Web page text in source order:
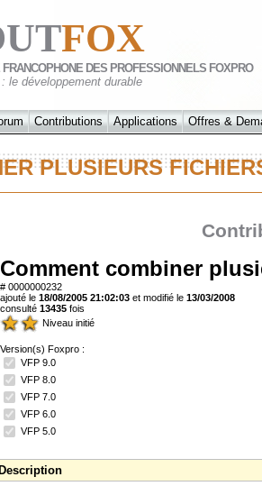
FOX
DES PROFESSIONNELS FOXPRO
le développement durable
Contributions Applications Offres &
PLUSIEURS
Comment combiner
# 0000000232
ajouté le 18/08/2005 21:02:03 et modifié le 13/03/2008
consulté 13435 fois
Niveau initié
Version(s) Foxpro :
VFP 9.0
VFP 8.0
VFP 7.0
VFP 6.0
VFP 5.0
Description